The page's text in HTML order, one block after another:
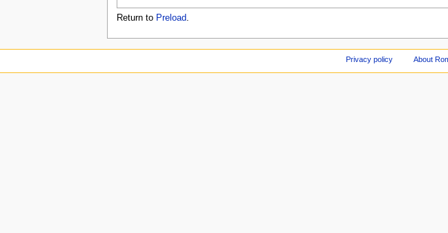
Return to Preload.
Privacy policy About